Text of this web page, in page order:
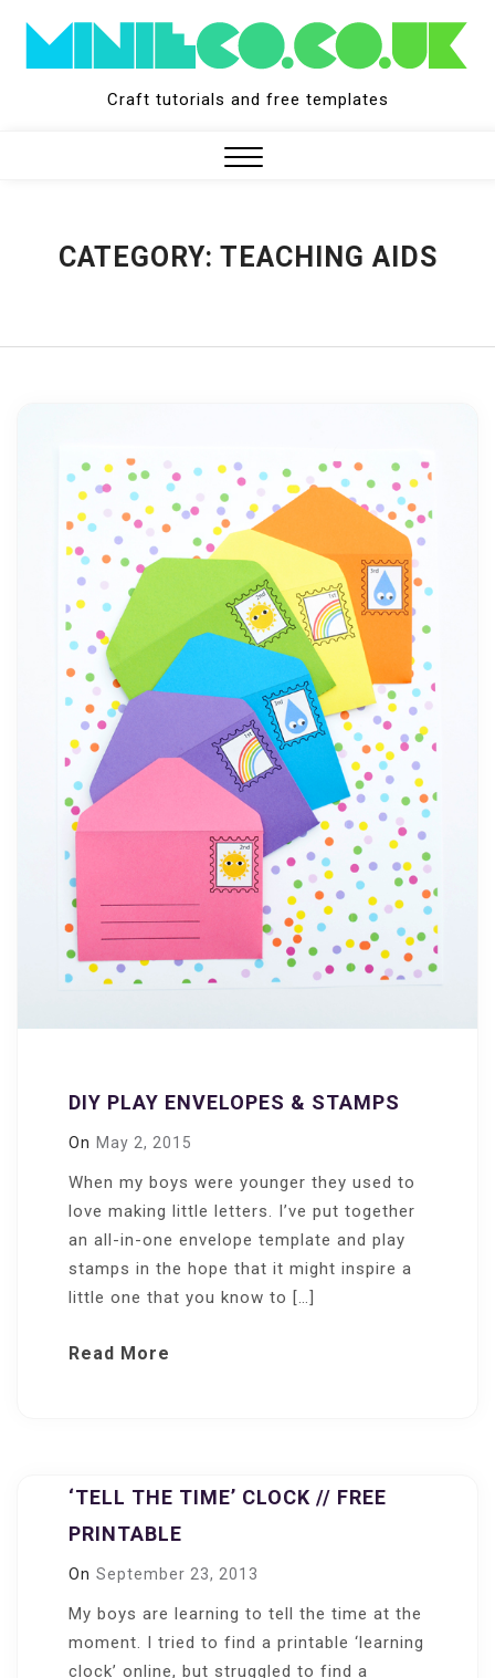
content
Craft tutorials and free templates
CATEGORY: TEACHING AIDS
DIY PLAY ENVELOPES & STAMPS
On May 2, 2015
When my boys were younger they used to
love making little letters. I’ve put together
an all-in-one envelope template and play
stamps in the hope that it might inspire a
little one that you know to […]
Read More
‘TELL THE TIME’ CLOCK // FREE
PRINTABLE
On September 23, 2013
My boys are learning to tell the time at the
moment. I tried to find a printable ‘learning
clock’ online, but struggled to find a